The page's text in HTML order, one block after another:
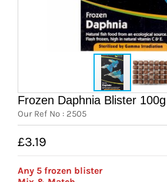
7 day livestock guarantee
Frozen Daphnia Blister 100g
Our Ref No : 2505
£3.19
Any 5 frozen blister